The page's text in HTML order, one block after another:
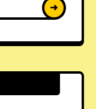
➜